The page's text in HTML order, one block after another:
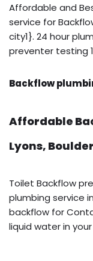
Affordable and
service for
city1}. 24 hour
preventer testing
Backflow
Affordable
Lyons,
Toilet Backflow
plumbing service
backflow for
liquid water in